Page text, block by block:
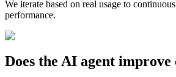
We iterate based on real usage to
performance.
Does the AI agent